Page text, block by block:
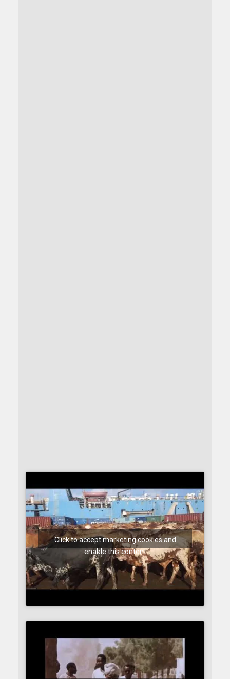
Click to accept marketing cookies and
enable this content